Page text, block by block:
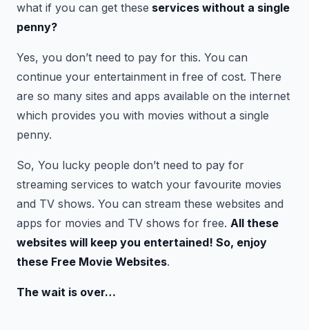
what if you can get these services without a single
penny?
Yes, you don’t need to pay for this. You can
continue your entertainment in free of cost. There
are so many sites and apps available on the internet
which provides you with movies without a single
penny.
So, You lucky people don’t need to pay for
streaming services to watch your favourite movies
and TV shows. You can stream these websites and
apps for movies and TV shows for free. All these
websites will keep you entertained! So, enjoy
these Free Movie Websites.
The wait is over…